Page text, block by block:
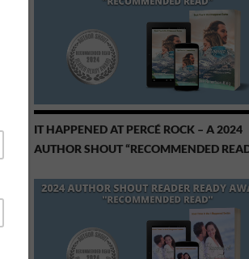
IT HAPPENED AT PERCÉ ROCK – A 2024
AUTHOR SHOUT “RECOMMENDED